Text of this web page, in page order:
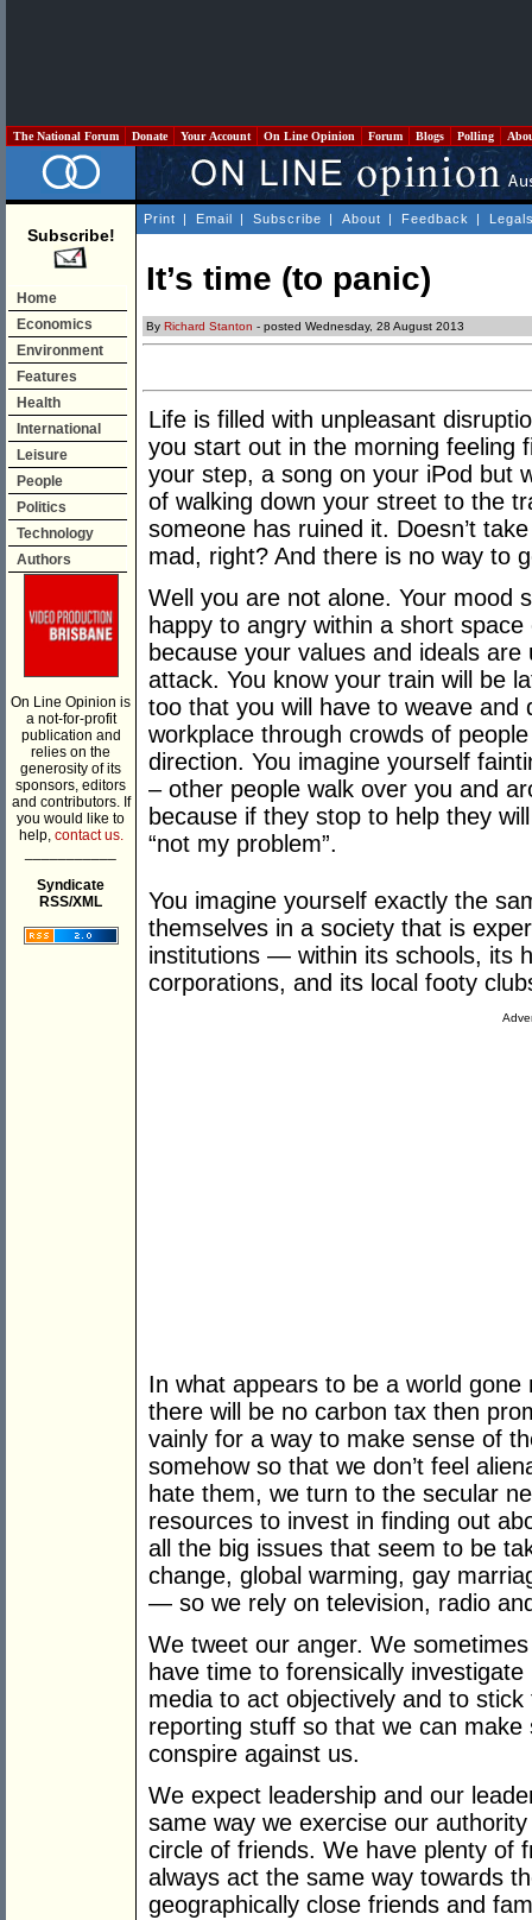
The National Forum Donate Your Account On Line Opinion Forum Blogs Polling
Subscribe!
Home
Economics
Environment
Features
Health
International
Leisure
People
Politics
Technology
Authors
On Line Opinion is
a not-for-profit
publication and
relies on the
generosity of its
sponsors, editors
and contributors. If
you would like to
help, contact us.
Syndicate
RSS/XML
Print | Email | Subscribe | About | Feedback |
It’s time (to panic)
By Richard Stanton - posted Wednesday, 28 August 2013
Life is filled with unpleasant
you start out in the morning feeling
your step, a song on your iPod but
of walking down your street to the
someone has ruined it. Doesn’t
mad, right? And there is no way to
Well you are not alone. Your mood
happy to angry within a short
because your values and ideals are
attack. You know your train will be
too that you will have to weave
workplace through crowds of
direction. You imagine yourself
– other people walk over you and
because if they stop to help they
“not my problem”.
You imagine yourself exactly the
themselves in a society that is
institutions — within its schools, its
corporations, and its local footy
In what appears to be a world
there will be no carbon tax then
vainly for a way to make sense of
somehow so that we don’t feel
hate them, we turn to the secular
resources to invest in finding out
all the big issues that seem to be
change, global warming, gay
— so we rely on television, radio
We tweet our anger. We
have time to forensically
media to act objectively and to
reporting stuff so that we can
conspire against us.
We expect leadership and our
same way we exercise our
circle of friends. We have plenty of
always act the same way towards
geographically close friends and